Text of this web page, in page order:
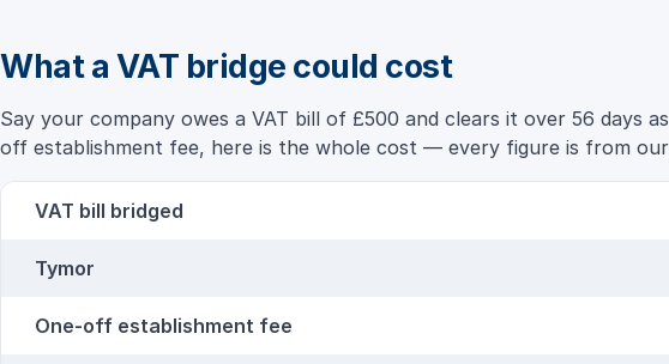
What a VAT bridge could cost
Say your company owes a VAT bill of £500 and clears it over 56 days
off establishment fee, here is the whole cost — every figure is from our
VAT bill bridged
Tymor
One-off establishment fee